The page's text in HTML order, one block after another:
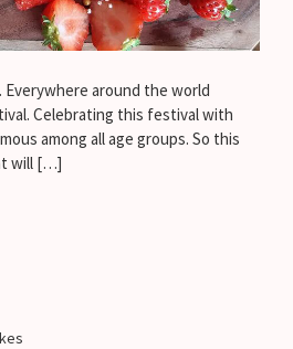
Everywhere around the world
Celebrating this festival with
among all age groups. So this
will […]